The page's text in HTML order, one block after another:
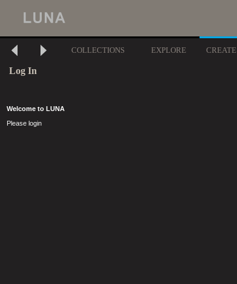
COLLECTIONS EXPLORE CREATE
Log In
Welcome to LUNA
Please login